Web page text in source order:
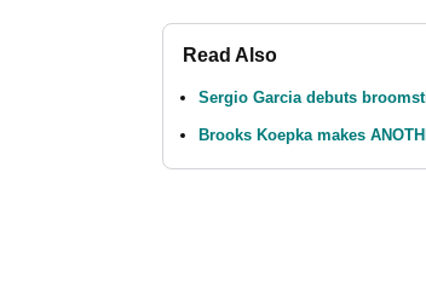
Read Also
Sergio Garcia debuts
Brooks Koepka makes